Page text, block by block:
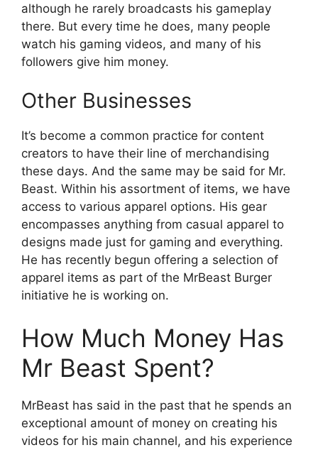
although he rarely broadcasts his gameplay
there. But every time he does, many people
watch his gaming videos, and many of his
followers give him money.
Other Businesses
It’s become a common practice for content
creators to have their line of merchandising
these days. And the same may be said for Mr.
Beast. Within his assortment of items, we have
access to various apparel options. His gear
encompasses anything from casual apparel to
designs made just for gaming and everything.
He has recently begun offering a selection of
apparel items as part of the MrBeast Burger
initiative he is working on.
How Much Money Has
Mr Beast Spent?
MrBeast has said in the past that he spends an
exceptional amount of money on creating his
videos for his main channel, and his experience